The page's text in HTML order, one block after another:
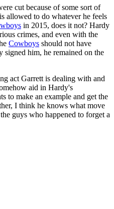
cut because of some sort of
allowed to do whatever he feels
in 2015, does it not? Hardy
crimes, and even with the
Cowboys should not have
signed him, he remained on the
act Garrett is dealing with and
aid in Hardy's
to make an example and get the
I think he knows what move
guys who happened to forget a